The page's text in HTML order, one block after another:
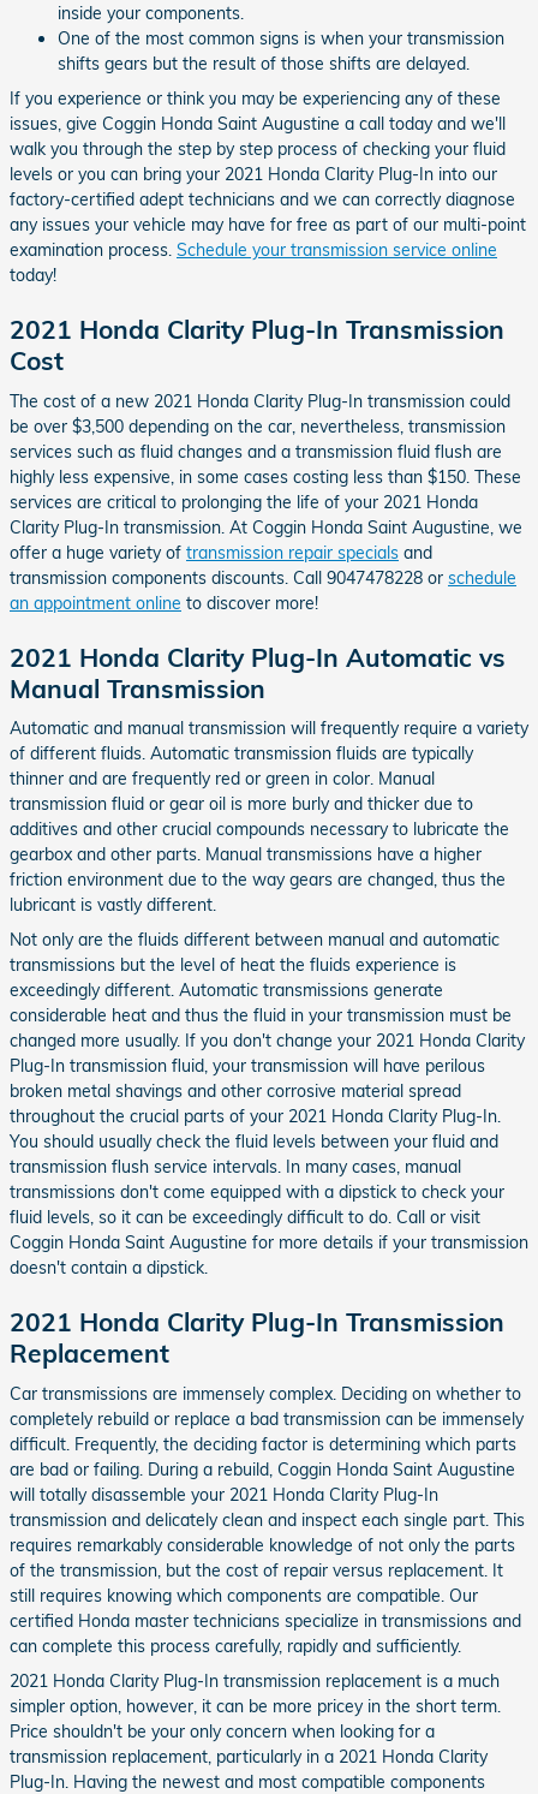
inside your components.
One of the most common signs is when your transmission
shifts gears but the result of those shifts are delayed.
If you experience or think you may be experiencing any of these
issues, give Coggin Honda Saint Augustine a call today and we'll
walk you through the step by step process of checking your fluid
levels or you can bring your 2021 Honda Clarity Plug-In into our
factory-certified adept technicians and we can correctly diagnose
any issues your vehicle may have for free as part of our multi-point
examination process. Schedule your transmission service online
today!
2021 Honda Clarity Plug-In Transmission
Cost
The cost of a new 2021 Honda Clarity Plug-In transmission could
be over $3,500 depending on the car, nevertheless, transmission
services such as fluid changes and a transmission fluid flush are
highly less expensive, in some cases costing less than $150. These
services are critical to prolonging the life of your 2021 Honda
Clarity Plug-In transmission. At Coggin Honda Saint Augustine, we
offer a huge variety of transmission repair specials and
transmission components discounts. Call 9047478228 or schedule
an appointment online to discover more!
2021 Honda Clarity Plug-In Automatic vs
Manual Transmission
Automatic and manual transmission will frequently require a variety
of different fluids. Automatic transmission fluids are typically
thinner and are frequently red or green in color. Manual
transmission fluid or gear oil is more burly and thicker due to
additives and other crucial compounds necessary to lubricate the
gearbox and other parts. Manual transmissions have a higher
friction environment due to the way gears are changed, thus the
lubricant is vastly different.
Not only are the fluids different between manual and automatic
transmissions but the level of heat the fluids experience is
exceedingly different. Automatic transmissions generate
considerable heat and thus the fluid in your transmission must be
changed more usually. If you don't change your 2021 Honda Clarity
Plug-In transmission fluid, your transmission will have perilous
broken metal shavings and other corrosive material spread
throughout the crucial parts of your 2021 Honda Clarity Plug-In.
You should usually check the fluid levels between your fluid and
transmission flush service intervals. In many cases, manual
transmissions don't come equipped with a dipstick to check your
fluid levels, so it can be exceedingly difficult to do. Call or visit
Coggin Honda Saint Augustine for more details if your transmission
doesn't contain a dipstick.
2021 Honda Clarity Plug-In Transmission
Replacement
Car transmissions are immensely complex. Deciding on whether to
completely rebuild or replace a bad transmission can be immensely
difficult. Frequently, the deciding factor is determining which parts
are bad or failing. During a rebuild, Coggin Honda Saint Augustine
will totally disassemble your 2021 Honda Clarity Plug-In
transmission and delicately clean and inspect each single part. This
requires remarkably considerable knowledge of not only the parts
of the transmission, but the cost of repair versus replacement. It
still requires knowing which components are compatible. Our
certified Honda master technicians specialize in transmissions and
can complete this process carefully, rapidly and sufficiently.
2021 Honda Clarity Plug-In transmission replacement is a much
simpler option, however, it can be more pricey in the short term.
Price shouldn't be your only concern when looking for a
transmission replacement, particularly in a 2021 Honda Clarity
Plug-In. Having the newest and most compatible components